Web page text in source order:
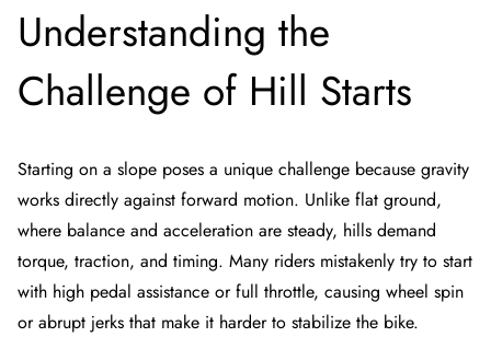
Understanding the
Challenge of Hill Starts
Starting on a slope poses a unique challenge because gravity
works directly against forward motion. Unlike flat ground,
where balance and acceleration are steady, hills demand
torque, traction, and timing. Many riders mistakenly try to start
with high pedal assistance or full throttle, causing wheel spin
or abrupt jerks that make it harder to stabilize the bike.